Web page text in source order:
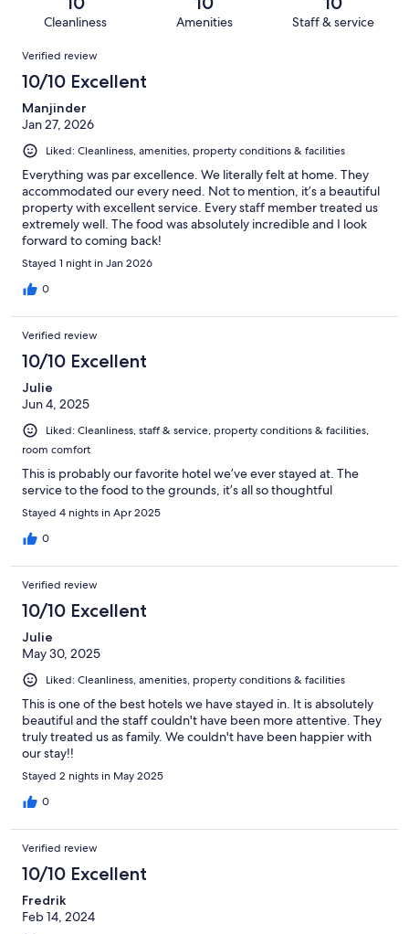
reviews
reviews
of
reviews
Cleanliness Amenities Staff & service
Reviews
Verified review
10/10 Excellent
Manjinder
Jan 27, 2026
Liked: Cleanliness, amenities, property conditions & facilities
Everything was par excellence. We literally felt at home. They
accommodated our every need. Not to mention, it’s a beautiful
property with excellent service. Every staff member treated us
extremely well. The food was absolutely incredible and I look
forward to coming back!
Stayed 1 night in Jan 2026
0
Verified review
10/10 Excellent
Julie
Jun 4, 2025
Liked: Cleanliness, staff & service, property conditions & facilities,
room comfort
This is probably our favorite hotel we’ve ever stayed at. The
service to the food to the grounds, it’s all so thoughtful
Stayed 4 nights in Apr 2025
0
Verified review
10/10 Excellent
Julie
May 30, 2025
Liked: Cleanliness, amenities, property conditions & facilities
This is one of the best hotels we have stayed in. It is absolutely
beautiful and the staff couldn't have been more attentive. They
truly treated us as family. We couldn't have been happier with
our stay!!
Stayed 2 nights in May 2025
0
Verified review
10/10 Excellent
Fredrik
Feb 14, 2024